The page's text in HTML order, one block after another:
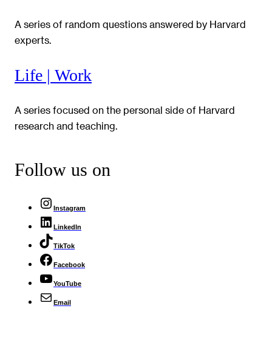
A series of random questions answered by Harvard
experts.
Life | Work
A series focused on the personal side of Harvard
research and teaching.
Follow us on
Instagram
LinkedIn
TikTok
Facebook
YouTube
Email